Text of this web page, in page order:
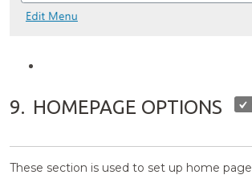
9. HOMEPAGE OPTIONS
These section is used to set up home page